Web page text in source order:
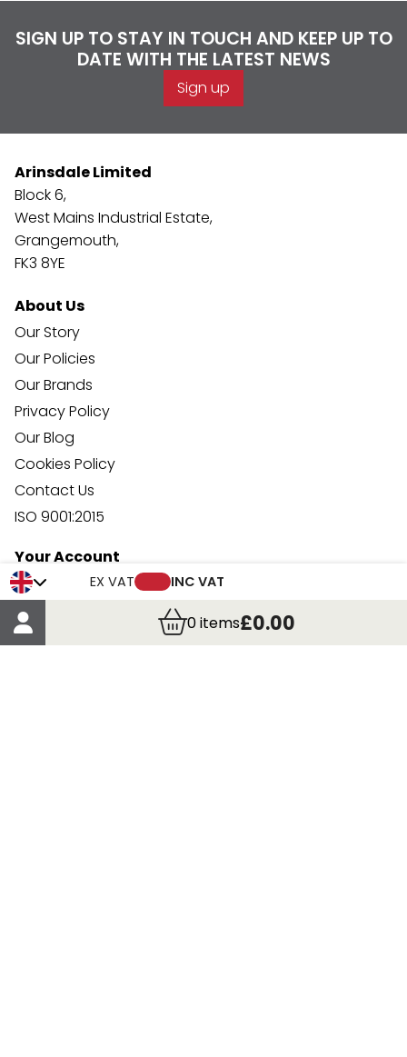
EX VAT INC VAT
0items£0.00
SIGN UP TO STAY IN TOUCH AND KEEP UP TO
DATE WITH THE LATEST NEWS
Sign up
Arinsdale Limited
Block 6,
West Mains Industrial Estate,
Grangemouth,
FK3 8YE
About Us
Our Story
Our Policies
Our Brands
Privacy Policy
Our Blog
Cookies Policy
Contact Us
ISO 9001:2015
Your Account
Trade Credit Account Application
Account Details
Order Details